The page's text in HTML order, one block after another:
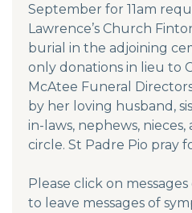
September for 11am
Lawrence’s Church
burial in the adjoining
only donations in lieu to
McAtee Funeral
by her loving husband,
in-laws, nephews,
circle. St Padre Pio pray
Please click on
to leave messages of